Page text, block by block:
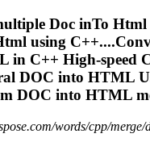
Doc inTo Html
using
in C++ High-speed
DOC into HTML
DOC into HTML
words/cpp/